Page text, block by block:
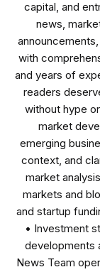
capital, and
news,
with
and years of
readers
without hype
market
emerging
context, and
market
markets and
and startup
• Investment
developments
News Team